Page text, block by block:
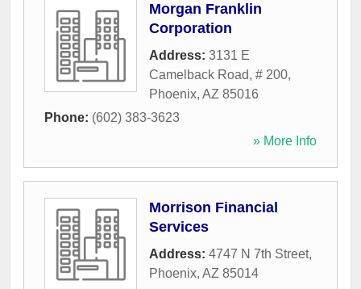
Morgan Franklin
Corporation
Address: 3131 E
Camelback Road, # 200,
Phoenix, AZ 85016
Phone: (602) 383-3623
» More Info
Morrison Financial
Services
Address: 4747 N 7th Street,
Phoenix, AZ 85014